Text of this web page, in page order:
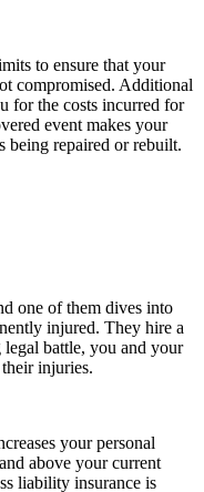
to ensure that your
compromised. Additional
for the costs incurred for
event makes your
being repaired or rebuilt.
one of them dives into
injured. They hire a
legal battle, you and your
injuries.
your personal
above your current
liability insurance is